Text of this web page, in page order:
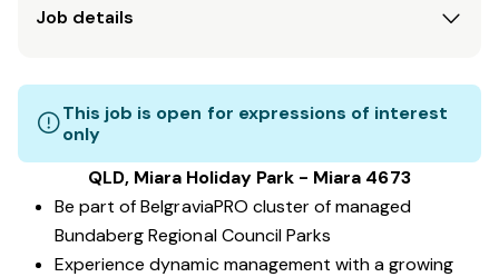
Job details
This job is open for expressions of interest
only
QLD, Miara Holiday Park - Miara 4673
Be part of BelgraviaPRO cluster of managed
Bundaberg Regional Council Parks
Experience dynamic management with a growing